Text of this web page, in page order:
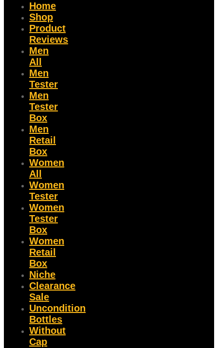
Home
Shop
Product
Reviews
Men
All
Men
Tester
Men
Tester
Box
Men
Retail
Box
Women
All
Women
Tester
Women
Tester
Box
Women
Retail
Box
Niche
Clearance
Sale
Uncondition
Bottles
Without
Cap